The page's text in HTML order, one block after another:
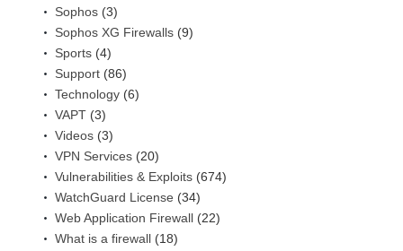
Sophos (3)
Sophos XG Firewalls (9)
Sports (4)
Support (86)
Technology (6)
VAPT (3)
Videos (3)
VPN Services (20)
Vulnerabilities & Exploits (674)
WatchGuard License (34)
Web Application Firewall (22)
What is a firewall (18)